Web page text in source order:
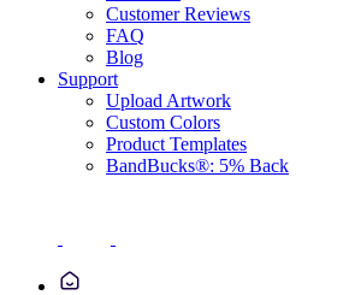
Customer Reviews
FAQ
Blog
Support
Upload Artwork
Custom Colors
Product Templates
BandBucks®: 5% Back